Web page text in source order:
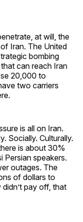
at will, the
Iran. The United
bombing
can reach Iran
20,000 to
two carriers
is all on Iran.
Socially. Culturally.
is about 30%
speakers.
outages. The
of dollars to
pay off, that